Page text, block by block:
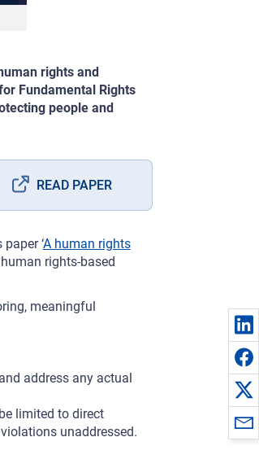
rights and
Fundamental Rights
people and
READ PAPER
‘A human rights
rights-based
meaningful
address any actual
limited to direct
unaddressed.